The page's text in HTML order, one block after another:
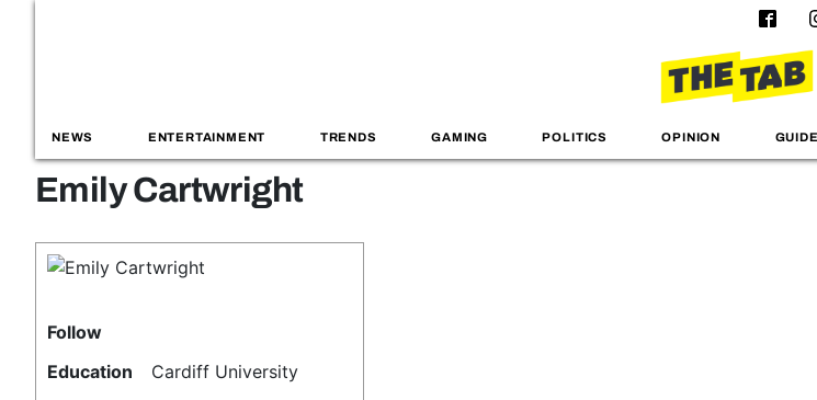
NEWS ENTERTAINMENT TRENDS GAMING POLITICS OPINION
Emily Cartwright
Follow
Education
Cardiff University